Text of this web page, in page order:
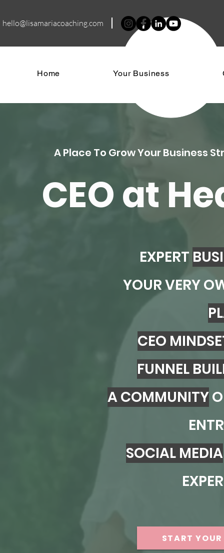
hello@lisamariacoaching.com
Home Your Business
A Place To Grow Your Business
CEO at
EXPERT
YOUR VERY
CEO
FUNNEL
A COMMUNITY
SOCIAL MEDIA
START